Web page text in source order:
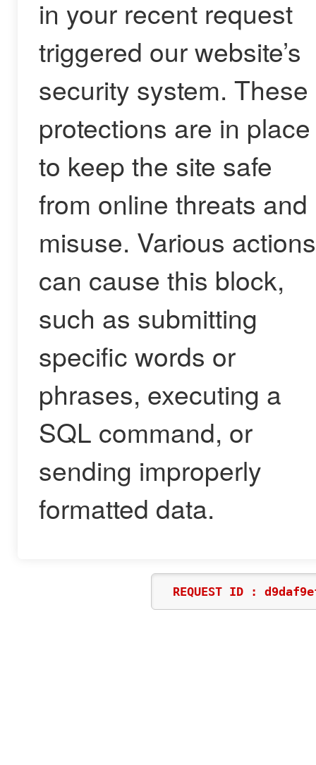
in your recent request
triggered our website’s
security system. These
protections are in place
to keep the site safe
from online threats and
misuse. Various actions
can cause this block,
such as submitting
specific words or
phrases, executing a
SQL command, or
sending improperly
formatted data.
REQUEST ID :